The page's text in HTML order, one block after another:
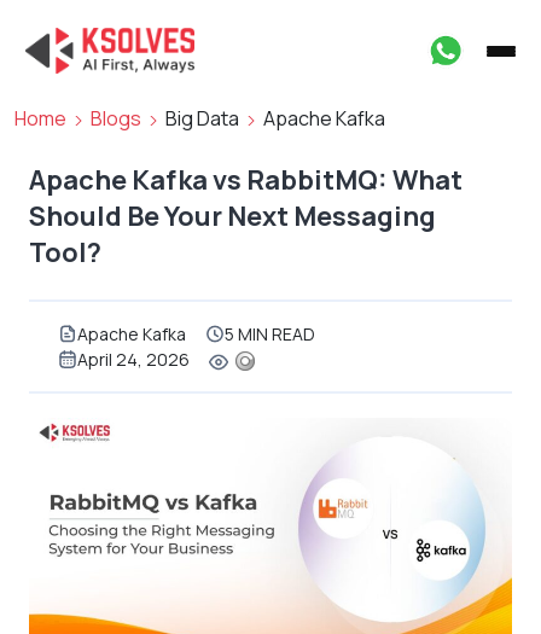
Home Blogs Big Data Apache Kafka
Apache Kafka vs RabbitMQ: What
Should Be Your Next Messaging
Tool?
Apache Kafka
5 MIN READ
April 24, 2026